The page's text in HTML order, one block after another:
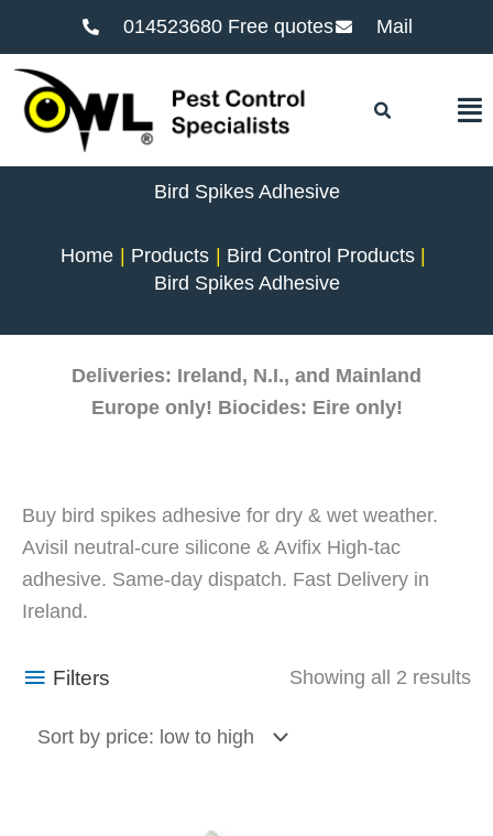
014523680 Free quotes Mail
Bird Spikes Adhesive
Home Products
Bird Control Products
Bird Spikes Adhesive
Deliveries: Ireland, N.I., and Mainland
Europe only! Biocides: Eire only!
Buy bird spikes adhesive for dry & wet weather.
Avisil neutral-cure silicone & Avifix High-tac
adhesive. Same-day dispatch. Fast Delivery in
Ireland.
Filters Showing all 2 results